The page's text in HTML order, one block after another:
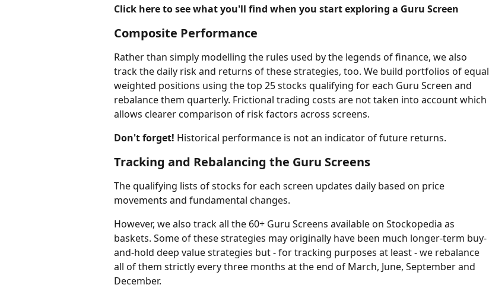
Click here to see what you'll find when you start exploring a Guru Screen
Composite Performance
Rather than simply modelling the rules used by the legends of finance, we also
track the daily risk and returns of these strategies, too. We build portfolios of equal
weighted positions using the top 25 stocks qualifying for each Guru Screen and
rebalance them quarterly. Frictional trading costs are not taken into account which
allows clearer comparison of risk factors across screens.
Don't forget! Historical performance is not an indicator of future returns.
Tracking and Rebalancing the Guru Screens
The qualifying lists of stocks for each screen updates daily based on price
movements and fundamental changes.
However, we also track all the 60+ Guru Screens available on Stockopedia as
baskets. Some of these strategies may originally have been much longer-term buy-
and-hold deep value strategies but - for tracking purposes at least - we rebalance
all of them strictly every three months at the end of March, June, September and
December.